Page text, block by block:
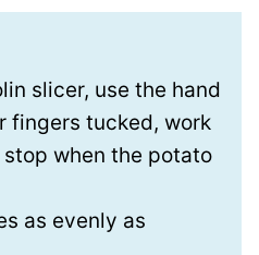
slicer, use the hand
fingers tucked, work
when the potato
as evenly as